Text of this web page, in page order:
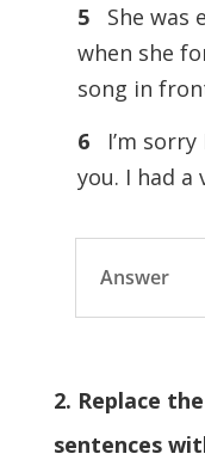
5
She
when she
song in
6I’m sorry
you. I had a
Answer
2. Replace
sentences